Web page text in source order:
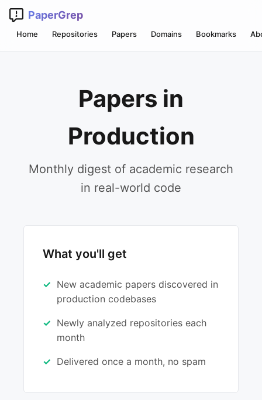
PaperGrep
Home Repositories Papers Domains Bookmarks
Papers in
Production
Monthly digest of academic research
in real-world code
What you'll get
New academic papers discovered in
production codebases
Newly analyzed repositories each
month
Delivered once a month, no spam